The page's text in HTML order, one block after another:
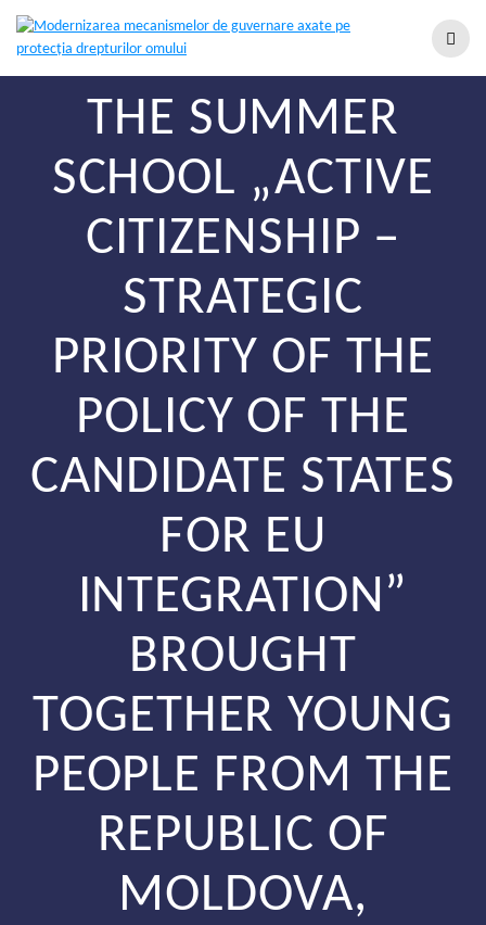
THE SUMMER
SCHOOL „ACTIVE
CITIZENSHIP –
STRATEGIC
PRIORITY OF THE
POLICY OF THE
CANDIDATE STATES
FOR EU
INTEGRATION”
BROUGHT
TOGETHER YOUNG
PEOPLE FROM THE
REPUBLIC OF
MOLDOVA,